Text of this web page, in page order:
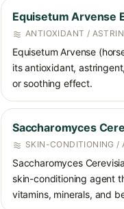
Equisetum Arvense
ANTIOXIDANT /
Equisetum Arvense
its antioxidant,
or soothing effect.
Saccharomyces
SKIN-CONDITIONING /
Saccharomyces
skin-conditioning agent
vitamins, minerals, and